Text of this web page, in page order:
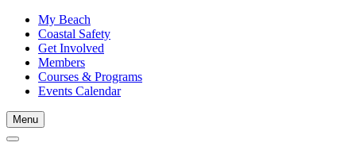
My Beach
Coastal Safety
Get Involved
Members
Courses & Programs
Events Calendar
Menu